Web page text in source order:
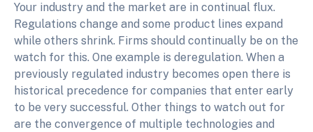
Your industry and the market are in continual flux.
Regulations change and some product lines expand
while others shrink. Firms should continually be on the
watch for this. One example is deregulation. When a
previously regulated industry becomes open there is
historical precedence for companies that enter early
to be very successful. Other things to watch out for
are the convergence of multiple technologies and